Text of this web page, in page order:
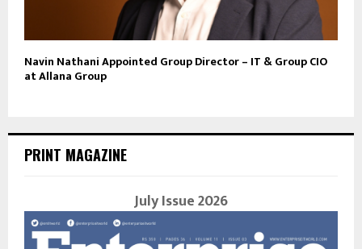
Navin Nathani Appointed Group Director – IT & Group CIO
at Allana Group
PRINT MAGAZINE
July Issue 2026